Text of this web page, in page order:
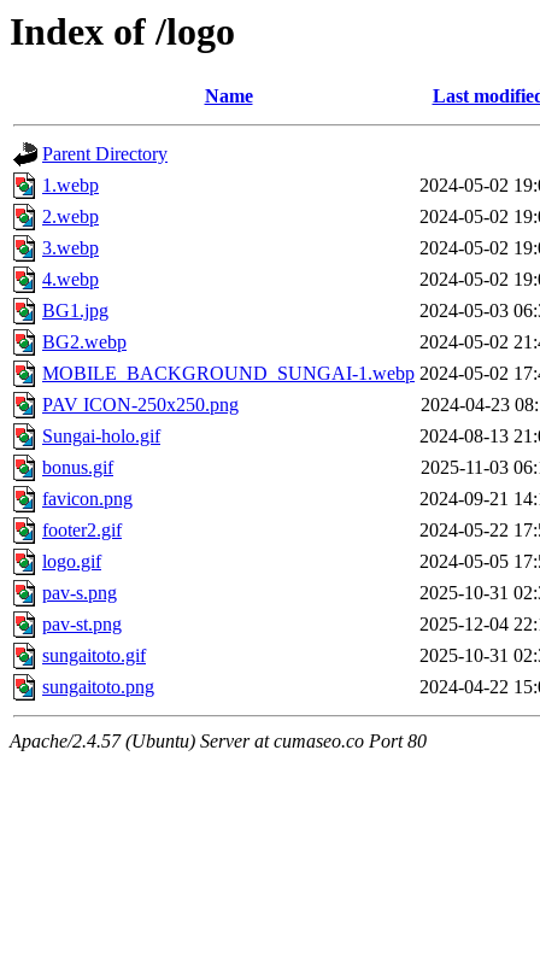
Index of /logo
Name Last
Parent Directory
1.webp
2024-05-02
2.webp
2024-05-02
3.webp
2024-05-02
4.webp
2024-05-02
BG1.jpg
2024-05-03
BG2.webp
2024-05-02
MOBILE_BACKGROUND_SUNGAI-1.webp 2024-05-02
PAV ICON-250x250.png
2024-04-23
Sungai-holo.gif
2024-08-13
bonus.gif
2025-11-03
favicon.png
2024-09-21
footer2.gif
2024-05-22
logo.gif
2024-05-05
pav-s.png
2025-10-31
pav-st.png
2025-12-04
sungaitoto.gif
2025-10-31
sungaitoto.png
2024-04-22
Apache/2.4.57 (Ubuntu) Server at cumaseo.co Port 80